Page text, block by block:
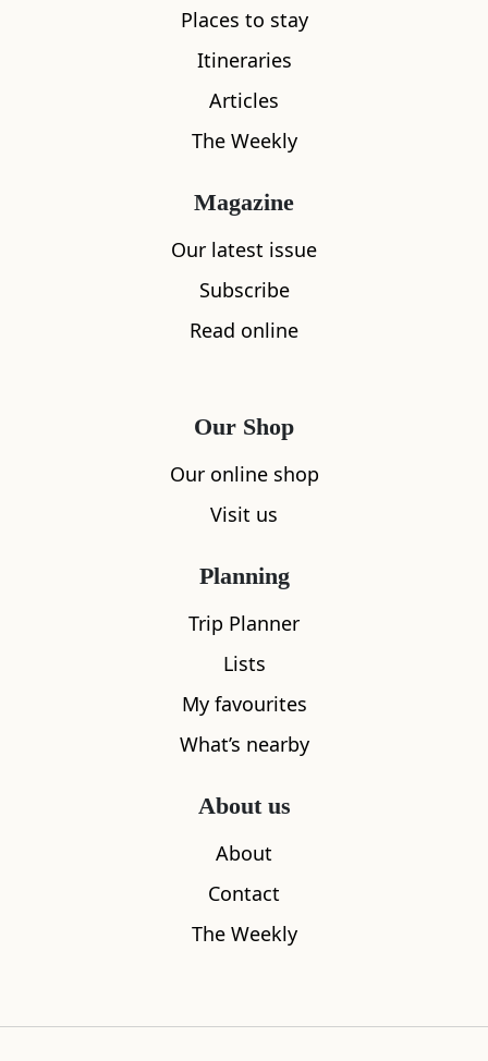
Places to stay
Itineraries
Articles
The Weekly
Magazine
Our latest issue
Subscribe
Read online
Our Shop
Our online shop
Visit us
Planning
Trip Planner
Lists
My favourites
What’s nearby
About us
About
Contact
The Weekly